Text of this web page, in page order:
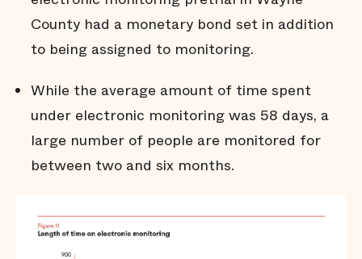
County had a monetary bond set in addition
to being assigned to monitoring.
While the average amount of time spent
under electronic monitoring was 58 days, a
large number of people are monitored for
between two and six months.